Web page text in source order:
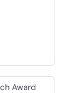
Award